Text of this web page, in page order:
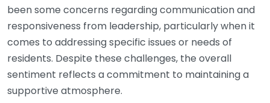
been some concerns regarding communication and
responsiveness from leadership, particularly when it
comes to addressing specific issues or needs of
residents. Despite these challenges, the overall
sentiment reflects a commitment to maintaining a
supportive atmosphere.